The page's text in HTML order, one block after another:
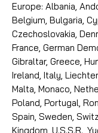
Europe: Albania,
Belgium, Bulgaria,
Czechoslovakia,
France, German
Gibraltar, Greece,
Ireland, Italy,
Malta, Monaco,
Poland, Portugal,
Spain, Sweden,
Kingdom, U.S.S.R.,